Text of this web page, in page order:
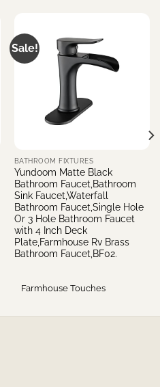
Sale!
BATHROOM FIXTURES
Yundoom Matte Black
Bathroom Faucet,Bathroom
Sink Faucet,Waterfall
Bathroom Faucet,Single Hole
Or 3 Hole Bathroom Faucet
with 4 Inch Deck
Plate,Farmhouse Rv Brass
Bathroom Faucet,BF02.
Farmhouse Touches